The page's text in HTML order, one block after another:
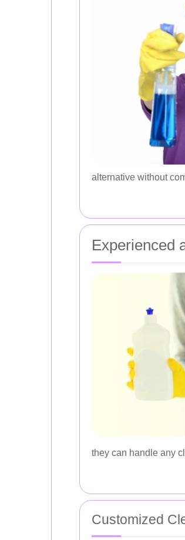
alternative without
Experienced
they can handle any
Customized